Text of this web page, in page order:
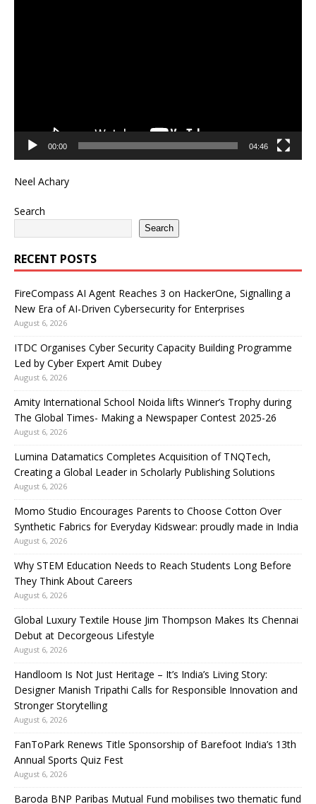
00:00 04:46
Neel Achary
Search
Search
RECENT POSTS
FireCompass AI Agent Reaches 3 on HackerOne, Signalling a
New Era of AI-Driven Cybersecurity for Enterprises
August 6, 2026
ITDC Organises Cyber Security Capacity Building Programme
Led by Cyber Expert Amit Dubey
August 6, 2026
Amity International School Noida lifts Winner’s Trophy during
The Global Times- Making a Newspaper Contest 2025-26
August 6, 2026
Lumina Datamatics Completes Acquisition of TNQTech,
Creating a Global Leader in Scholarly Publishing Solutions
August 6, 2026
Momo Studio Encourages Parents to Choose Cotton Over
Synthetic Fabrics for Everyday Kidswear: proudly made in India
August 6, 2026
Why STEM Education Needs to Reach Students Long Before
They Think About Careers
August 6, 2026
Global Luxury Textile House Jim Thompson Makes Its Chennai
Debut at Decorgeous Lifestyle
August 6, 2026
Handloom Is Not Just Heritage – It’s India’s Living Story:
Designer Manish Tripathi Calls for Responsible Innovation and
Stronger Storytelling
August 6, 2026
FanToPark Renews Title Sponsorship of Barefoot India’s 13th
Annual Sports Quiz Fest
August 6, 2026
Baroda BNP Paribas Mutual Fund mobilises two thematic fund